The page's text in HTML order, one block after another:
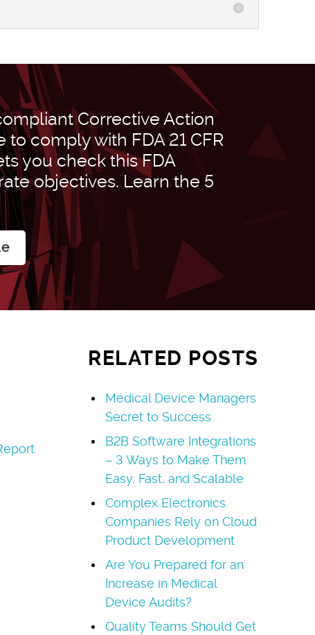
Corrective Action
to comply with FDA 21 CFR
you check this FDA
objectives. Learn the 5
RELATED POSTS
Medical Device Managers
Secret to Success
B2B Software Integrations
– 3 Ways to Make Them
Easy, Fast, and Scalable
Complex Electronics
Companies Rely on Cloud
Product Development
Are You Prepared for an
Increase in Medical
Device Audits?
Quality Teams Should Get